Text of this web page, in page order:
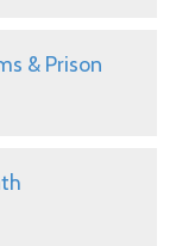
& Prison